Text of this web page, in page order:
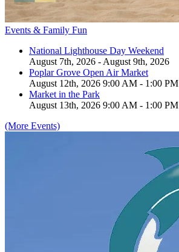
Events & Family Fun
National Lighthouse Day Weekend
August 7th, 2026 - August 9th, 2026
Poplar Grove Open Air Market
August 12th, 2026 9:00 AM - 1:00 PM
Market in the Park
August 13th, 2026 9:00 AM - 1:00 PM
(More Events)